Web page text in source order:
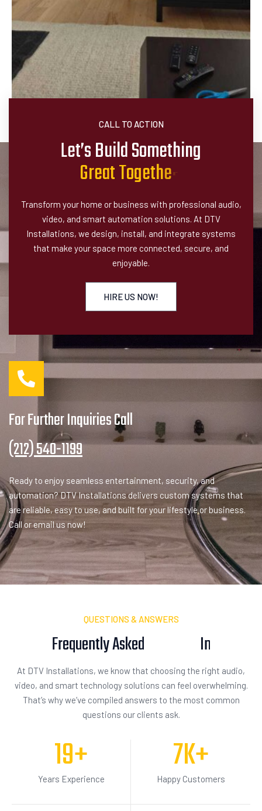
For Further Inquiries Call
(212) 540-1199
Ready to enjoy seamless entertainment, security, and
automation? DTV Installations delivers custom systems that
are reliable, easy to use, and built for your lifestyle or business.
Call or email us now!
CALL TO ACTION
Let’s Build Something
GreatTogether
Transform your home or business with professional audio,
video, and smart automation solutions. At DTV
Installations, we design, install, and integrate systems
that make your space more connected, secure, and
enjoyable.
HIRE US NOW!
QUESTIONS & ANSWERS
Frequently Asked In
At DTV Installations, we know that choosing the right audio,
video, and smart technology solutions can feel overwhelming.
That’s why we’ve compiled answers to the most common
questions our clients ask.
Years Experience
19+ Happy Customers
7K+